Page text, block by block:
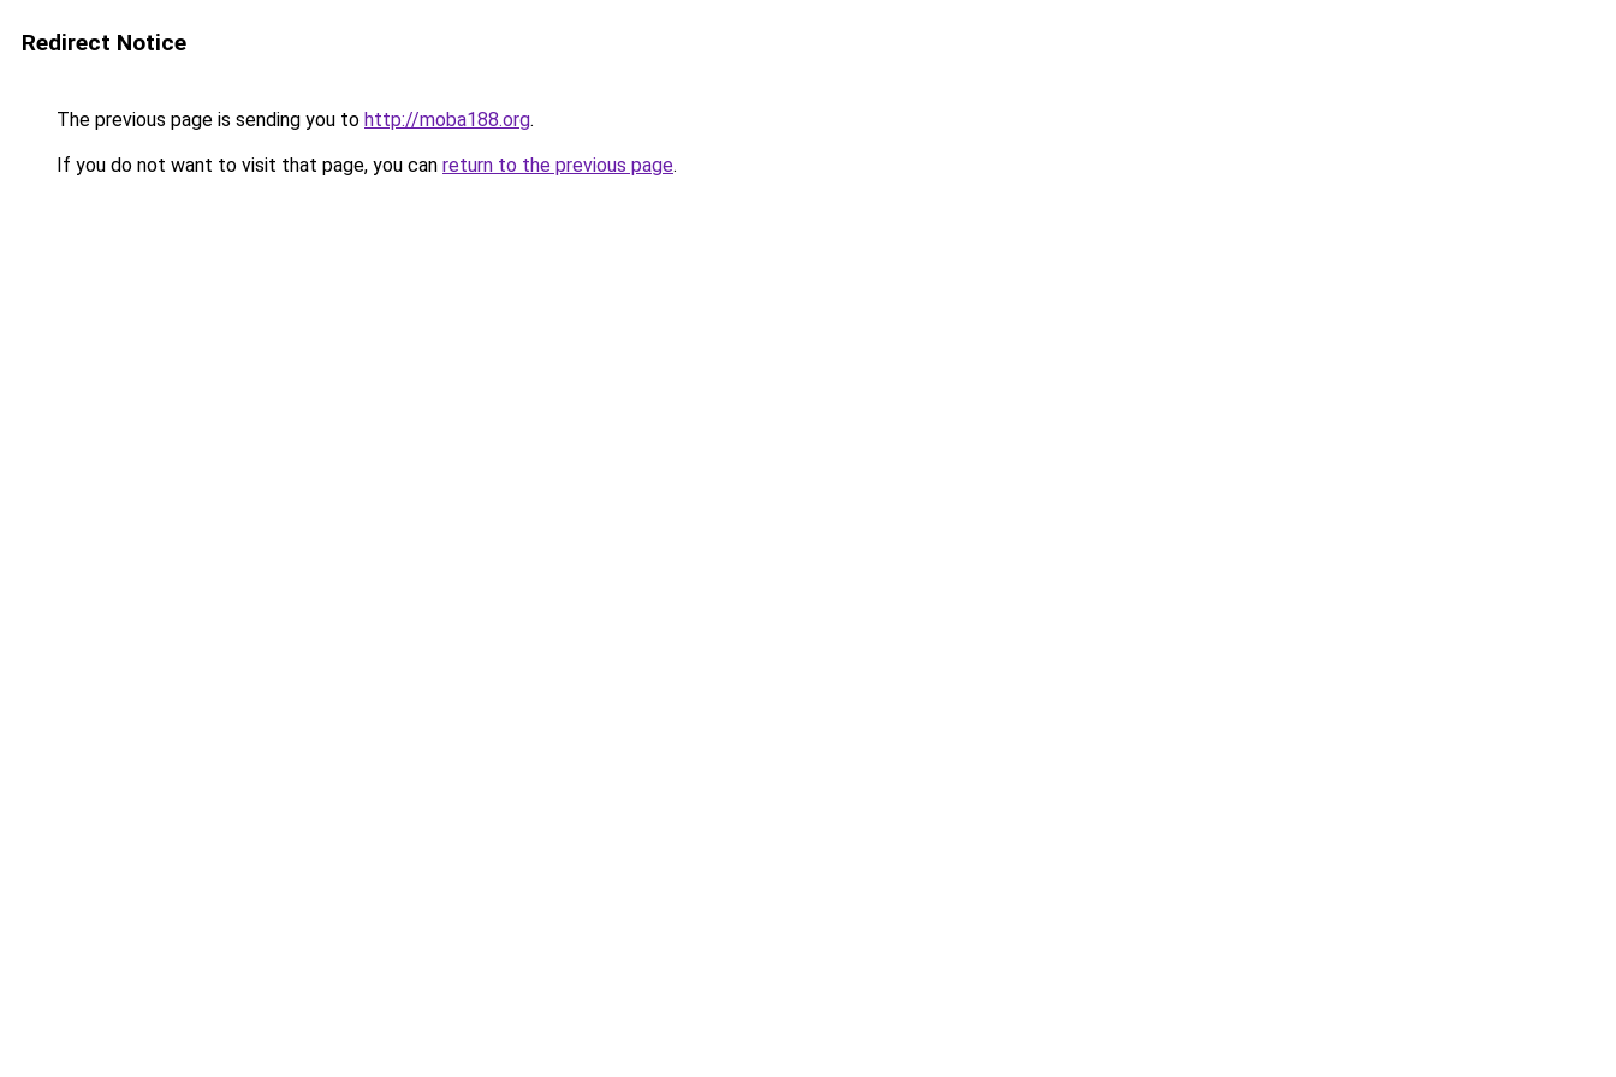
Redirect Notice
The previous page is sending you to http://moba188.org.
If you do not want to visit that page, you can return to the previous page.